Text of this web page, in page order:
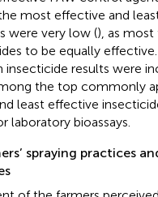
most effective and
were very low (), as most
to be equally
insecticide results were
the top commonly
least effective
laboratory bioassays.
spraying practices